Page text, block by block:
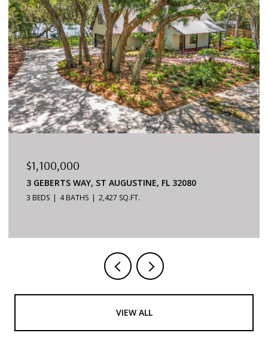
$879,000
6170 S A1A #215, ST AUGUSTINE, FL 32080
3 BEDS 2 BATHS 1,624 SQ.FT.
VIEW ALL